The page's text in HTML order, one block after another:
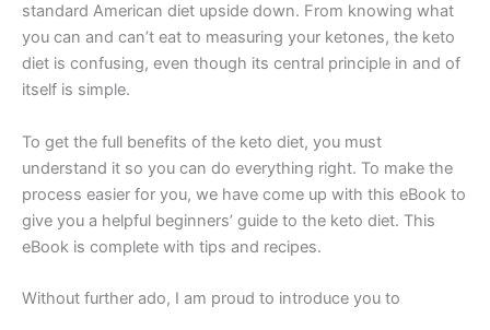
standard American diet upside down. From knowing what
you can and can’t eat to measuring your ketones, the keto
diet is confusing, even though its central principle in and of
itself is simple.
To get the full benefits of the keto diet, you must
understand it so you can do everything right. To make the
process easier for you, we have come up with this eBook to
give you a helpful beginners’ guide to the keto diet. This
eBook is complete with tips and recipes.
Without further ado, I am proud to introduce you to